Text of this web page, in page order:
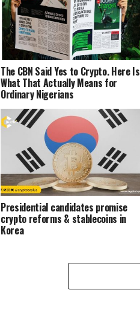
The CBN Said Yes to Crypto. Here Is
What That Actually Means for
Ordinary Nigerians
Presidential candidates promise
crypto reforms & stablecoins in
Korea